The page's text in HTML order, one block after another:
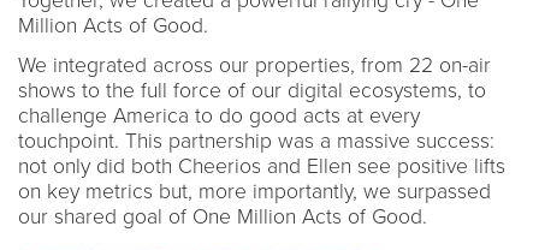
Million Acts of Good.
We integrated across our properties, from 22 on-air
shows to the full force of our digital ecosystems, to
challenge America to do good acts at every
touchpoint. This partnership was a massive success:
not only did both Cheerios and Ellen see positive lifts
on key metrics but, more importantly, we surpassed
our shared goal of One Million Acts of Good.